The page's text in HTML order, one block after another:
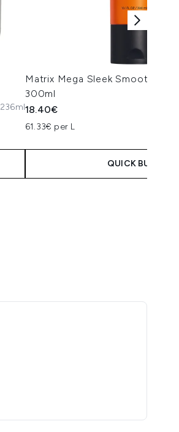
236ml
Matrix Mega Sleek Smoothing
300ml
18.40€
61.33€ per L
QUICK BUY